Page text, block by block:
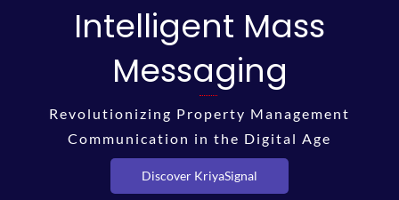
Intelligent Mass
Messaging
Revolutionizing Property Management
Communication in the Digital Age
Discover KriyaSignal